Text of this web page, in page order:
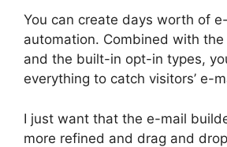
You can create days worth of
automation. Combined with
and the built-in opt-in types,
everything to catch visitors’ e-
I just want that the e-mail
more refined and drag and